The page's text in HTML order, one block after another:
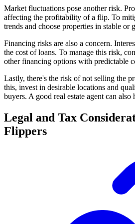
Market fluctuations pose another risk.
affecting the profitability of a flip. To
trends and choose properties in stable or
Financing risks are also a concern.
the cost of loans. To manage this risk,
other financing options with predictable
Lastly, there's the risk of not selling the
this, invest in desirable locations and
buyers. A good real estate agent can also
Legal and Tax
Flippers